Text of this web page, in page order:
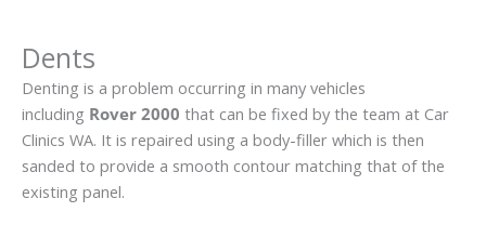
Dents
Denting is a problem occurring in many vehicles
including Rover 2000 that can be fixed by the team at Car
Clinics WA. It is repaired using a body-filler which is then
sanded to provide a smooth contour matching that of the
existing panel.